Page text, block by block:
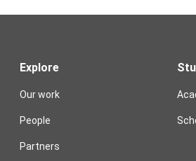
Explore
Our work
People
Partners